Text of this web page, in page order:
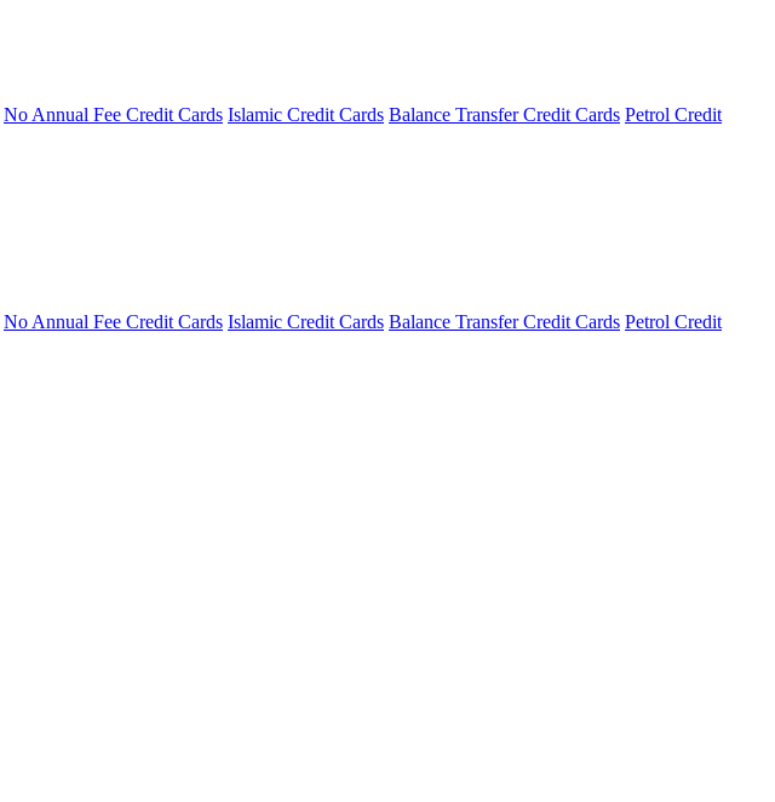
No Annual Fee Credit Cards Islamic Credit Cards Balance Transfer Credit Cards Petrol Credit
No Annual Fee Credit Cards Islamic Credit Cards Balance Transfer Credit Cards Petrol Credit